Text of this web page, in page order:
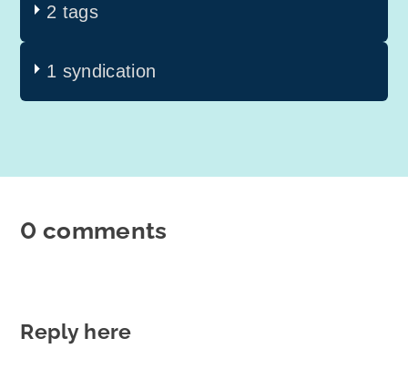
2 tags
1 syndication
0 comments
Reply here